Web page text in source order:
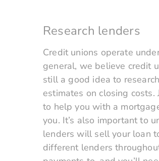
Research lenders
Credit unions operate
general, we believe credit
still a good idea to
estimates on closing
to help you with a
you. It’s also important to
lenders will sell your loan
different lenders